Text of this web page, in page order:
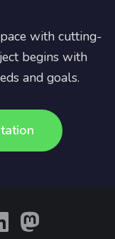
with cutting-
begins with
and goals.